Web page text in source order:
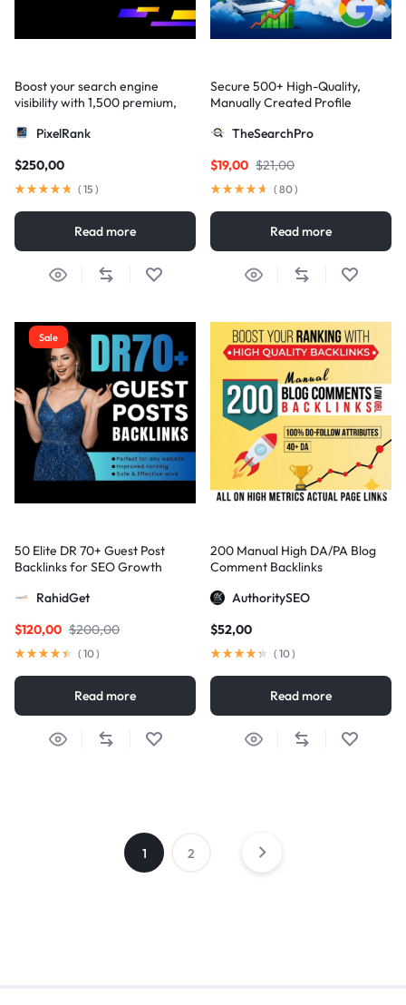
Boost your search engine
visibility with 1,500 premium,
backlinks
PixelRank
$250,00
( 15 )
Read more
Secure 500+ High-Quality,
Manually Created Profile
TheSearchPro
$21,00
$19,00
( 80)
Read more
Sale
50 Elite DR 70+ Guest Post
Backlinks for SEO Growth
RahidGet
$200,00
$120,00
( 10)
Read more
200 Manual High DA/PA Blog
Comment Backlinks
AuthoritySEO
$52,00
( 10)
Read more
1 2